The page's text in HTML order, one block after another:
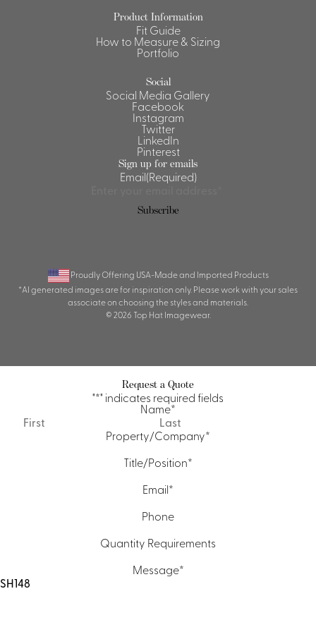
Shirts &
Blouses
Shirts
Product Information
Fit Guide
How to Measure & Sizing
Portfolio
Social
Social Media Gallery
Facebook
Instagram
Twitter
LinkedIn
Pinterest
Sign up for emails
Email(Required)
Subscribe
Proudly Offering USA-Made and Imported Products
*AI generated images are for inspiration only. Please work with your sales
associate on choosing the styles and materials.
© 2026 Top Hat Imagewear.
Request a Quote
"*" indicates required fields
Name*
First
Property/Company*
Title/Position*
Email*
Phone
Quantity Requirements
Message*